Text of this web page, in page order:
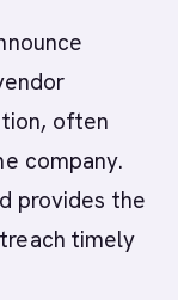
often
company.
provides the
timely